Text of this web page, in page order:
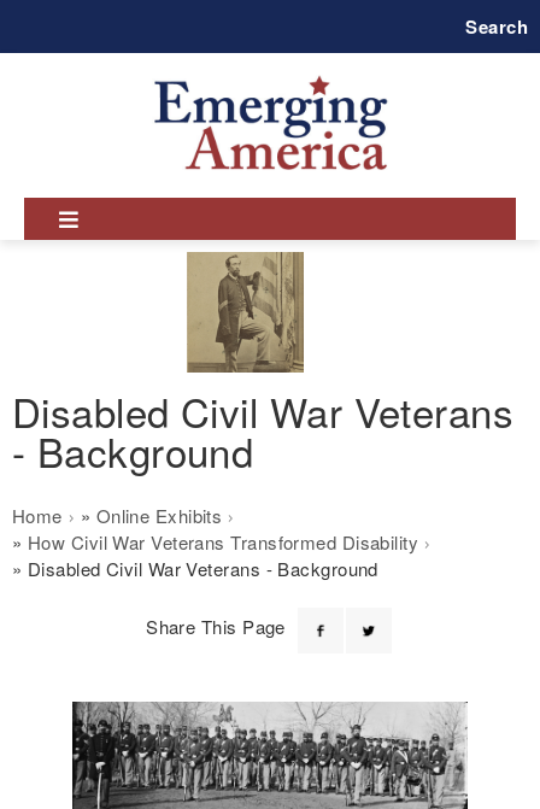
Search
Disabled Civil War Veterans
- Background
Breadcrumb
Home
Online Exhibits
How Civil War Veterans Transformed Disability
Disabled Civil War Veterans - Background
Share This Page